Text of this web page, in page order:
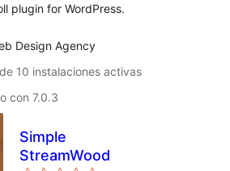
plugin for WordPress.
Design Agency
10 instalaciones activas
con 7.0.3
Simple
StreamWood